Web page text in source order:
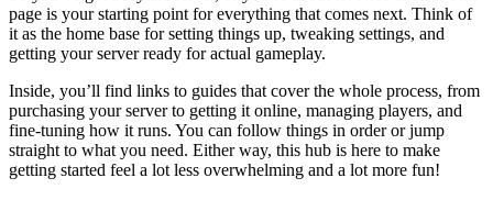
page is your starting point for everything that comes next. Think of
it as the home base for setting things up, tweaking settings, and
getting your server ready for actual gameplay.
Inside, you’ll find links to guides that cover the whole process, from
purchasing your server to getting it online, managing players, and
fine-tuning how it runs. You can follow things in order or jump
straight to what you need. Either way, this hub is here to make
getting started feel a lot less overwhelming and a lot more fun!